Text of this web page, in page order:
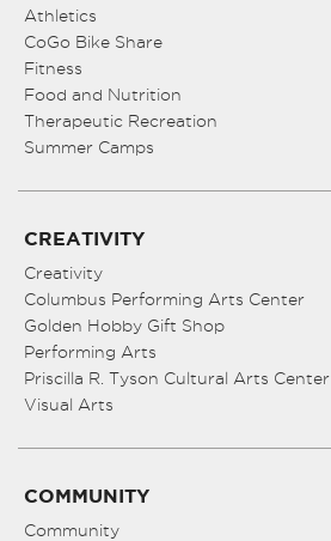
Athletics
CoGo Bike Share
Fitness
Food and Nutrition
Therapeutic Recreation
Summer Camps
CREATIVITY
Creativity
Columbus Performing Arts Center
Golden Hobby Gift Shop
Performing Arts
Priscilla R. Tyson Cultural Arts Center
Visual Arts
COMMUNITY
Community